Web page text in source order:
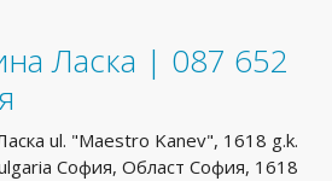
Ласка | 087 652
ul. "Maestro Kanev", 1618 g.k.
София, Област София, 1618